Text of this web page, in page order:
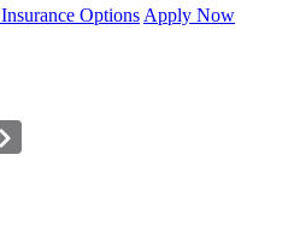
Insurance Options Apply Now